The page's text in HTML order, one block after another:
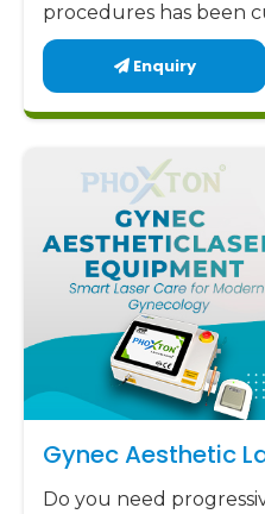
procedures has been
Phoxton since 2017.
Enquiry
Gynec Aesthetic
Do you need